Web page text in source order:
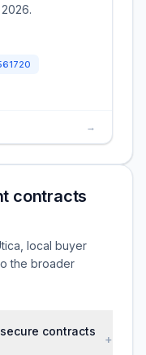
→
contracts
local buyer
the broader
contracts
+